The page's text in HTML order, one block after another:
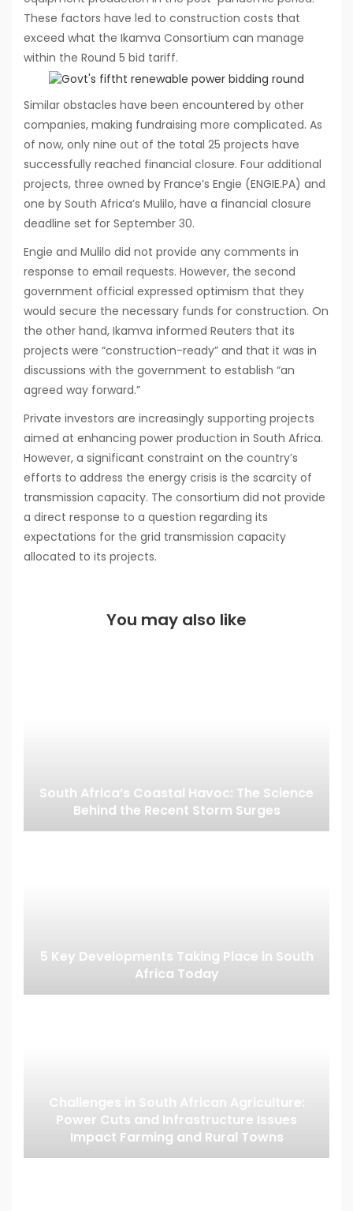
These factors have led to construction costs that
exceed what the Ikamva Consortium can manage
within the Round 5 bid tariff.
Similar obstacles have been encountered by other
companies, making fundraising more complicated. As
of now, only nine out of the total 25 projects have
successfully reached financial closure. Four additional
projects, three owned by France’s Engie (ENGIE.PA) and
one by South Africa’s Mulilo, have a financial closure
deadline set for September 30.
Engie and Mulilo did not provide any comments in
response to email requests. However, the second
government official expressed optimism that they
would secure the necessary funds for construction. On
the other hand, Ikamva informed Reuters that its
projects were “construction-ready” and that it was in
discussions with the government to establish “an
agreed way forward.”
Private investors are increasingly supporting projects
aimed at enhancing power production in South Africa.
However, a significant constraint on the country’s
efforts to address the energy crisis is the scarcity of
transmission capacity. The consortium did not provide
a direct response to a question regarding its
expectations for the grid transmission capacity
allocated to its projects.
You may also like
South Africa’s Coastal Havoc: The Science
Behind the Recent Storm Surges
5 Key Developments Taking Place in South
Africa Today
Challenges in South African Agriculture:
Power Cuts and Infrastructure Issues
Impact Farming and Rural Towns